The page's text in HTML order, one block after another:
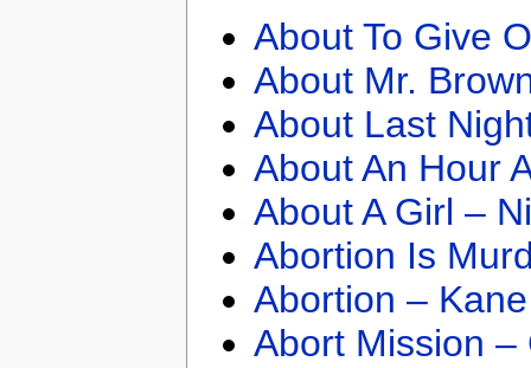
About To Give
About Mr.
About Last
About An Hour
About A Girl –
Abortion Is
Abortion –
Abort Mission –